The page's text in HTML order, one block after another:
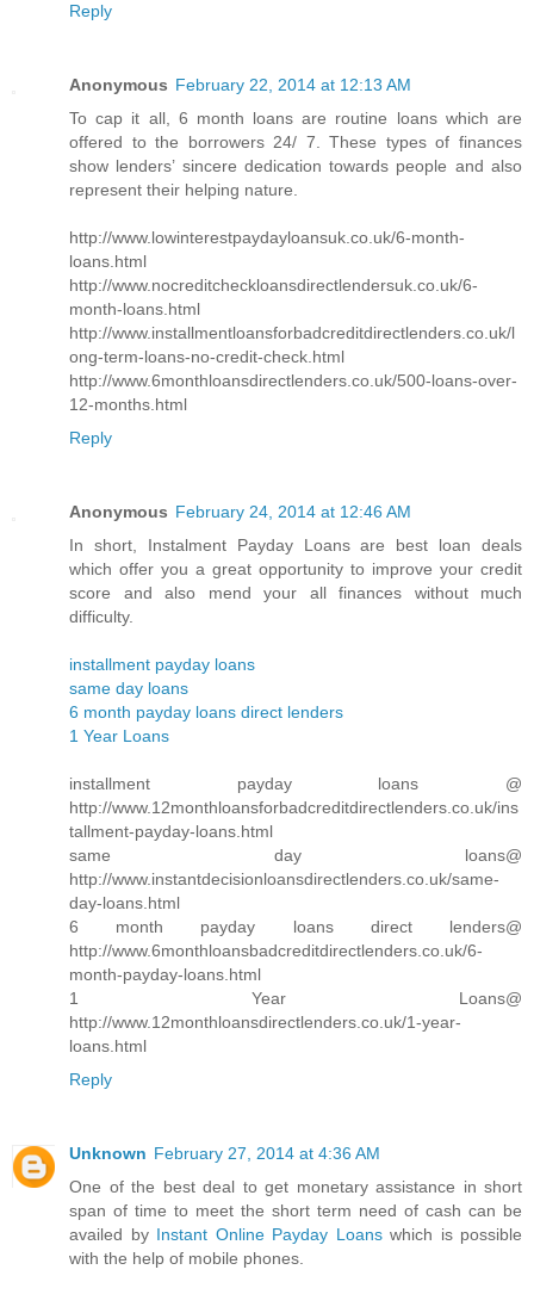
Reply
Anonymous February 22, 2014 at 12:13 AM
To cap it all, 6 month loans are routine loans which are
offered to the borrowers 24/ 7. These types of finances
show lenders’ sincere dedication towards people and also
represent their helping nature.
http://www.lowinterestpaydayloansuk.co.uk/6-month-
loans.html
http://www.nocreditcheckloansdirectlendersuk.co.uk/6-
month-loans.html
http://www.installmentloansforbadcreditdirectlenders.co.uk/l
ong-term-loans-no-credit-check.html
http://www.6monthloansdirectlenders.co.uk/500-loans-over-
12-months.html
Reply
Anonymous February 24, 2014 at 12:46 AM
In short, Instalment Payday Loans are best loan deals
which offer you a great opportunity to improve your credit
score and also mend your all finances without much
difficulty.
installment payday loans
same day loans
6 month payday loans direct lenders
1 Year Loans
installment payday loans @
http://www.12monthloansforbadcreditdirectlenders.co.uk/ins
tallment-payday-loans.html
same day loans@
http://www.instantdecisionloansdirectlenders.co.uk/same-
day-loans.html
6 month payday loans direct lenders@
http://www.6monthloansbadcreditdirectlenders.co.uk/6-
month-payday-loans.html
1 Year Loans@
http://www.12monthloansdirectlenders.co.uk/1-year-
loans.html
Reply
Unknown February 27, 2014 at 4:36 AM
One of the best deal to get monetary assistance in short
span of time to meet the short term need of cash can be
availed by Instant Online Payday Loans which is possible
with the help of mobile phones.